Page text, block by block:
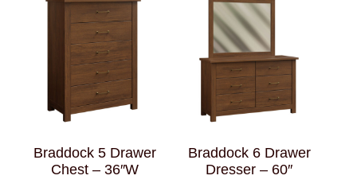
Braddock 5 Drawer
Chest – 36″W
Braddock 6 Drawer
Dresser – 60″